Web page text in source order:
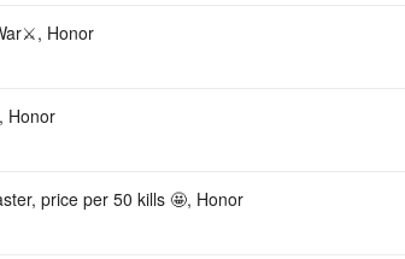
Honor
Honor
price per 50 kills 🤩, Honor